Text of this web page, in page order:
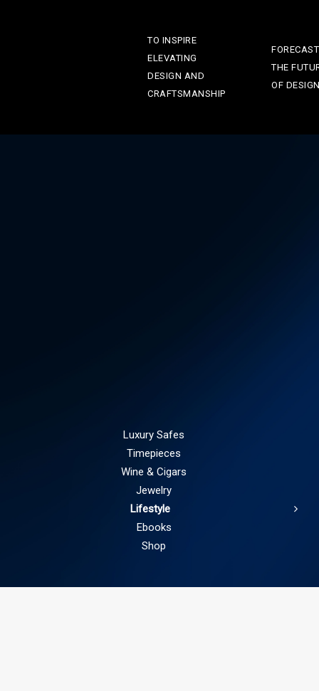
TO INSPIRE
ELEVATING
DESIGN AND
CRAFTSMANSHIP
THE
OF
Luxury Safes
Timepieces
Wine & Cigars
Jewelry
Lifestyle
Ebooks
Shop